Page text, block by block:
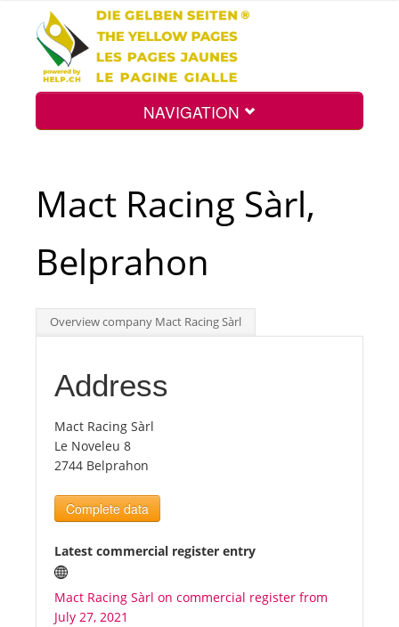
NAVIGATION
Search
Int.
Top
Tourists
News
Benefits
Plans
Mact Racing Sàrl,
Belprahon
Overview company Mact Racing Sàrl
Address
Mact Racing Sàrl
Le Noveleu 8
2744 Belprahon
Complete data
Latest commercial register entry
Mact Racing Sàrl on commercial register from
July 27, 2021